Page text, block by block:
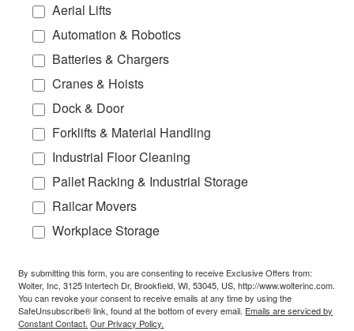
Aerial Lifts
Automation & Robotics
Batteries & Chargers
Cranes & Hoists
Dock & Door
Forklifts & Material Handling
Industrial Floor Cleaning
Pallet Racking & Industrial Storage
Railcar Movers
Workplace Storage
By submitting this form, you are consenting to receive Exclusive Offers from:
Wolter, Inc, 3125 Intertech Dr, Brookfield, WI, 53045, US, http://www.wolterinc.com.
You can revoke your consent to receive emails at any time by using the
SafeUnsubscribe® link, found at the bottom of every email. Emails are serviced by
Constant Contact. Our Privacy Policy.